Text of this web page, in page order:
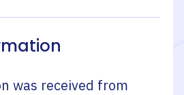
was received from